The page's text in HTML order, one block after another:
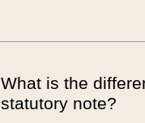
What is the
statutory note?